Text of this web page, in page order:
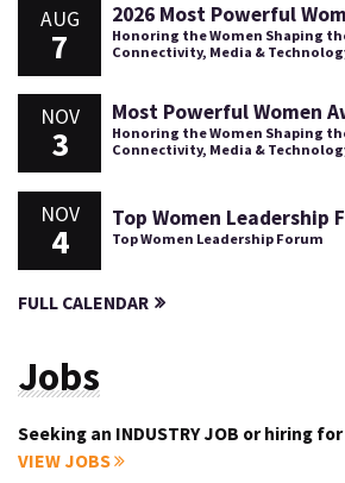
AUG
7
2026 Most Powerful
Honoring the Women Shaping
Connectivity, Media &
NOV
3
Most Powerful Women
Honoring the Women Shaping
Connectivity, Media &
NOV
4
Top Women Leadership
Top Women Leadership Forum
FULL CALENDAR
Jobs
Seeking an INDUSTRY JOB or hiring
VIEW JOBS